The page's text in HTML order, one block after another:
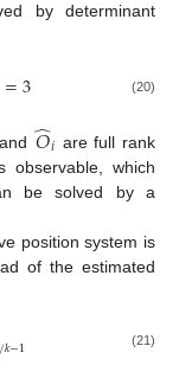
by determinant
=3 (20)
and 𝑂
̂𝑖 are full rank
observable, which
be solved by a
position system is
of the estimated
/𝑘−1 (21)